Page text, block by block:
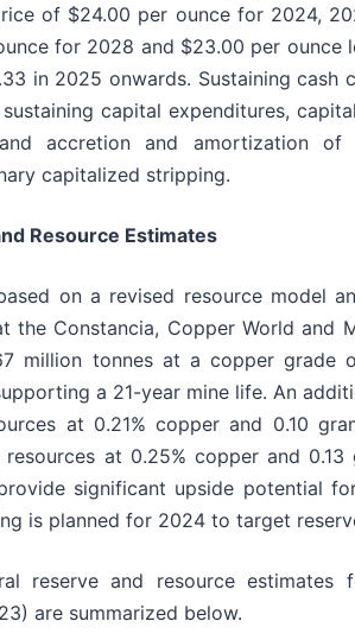
of $24.00 per ounce for 2024,
for 2028 and $23.00 per ounce
in 2025 onwards. Sustaining
capital expenditures,
accretion and amortization of
capitalized stripping.
Resource Estimates
on a revised resource model
the Constancia, Copper World and
million tonnes at a copper grade
a 21-year mine life. An
at 0.21% copper and 0.10
at 0.25% copper and
significant upside potential
is planned for 2024 to target
reserve and resource
are summarized below.